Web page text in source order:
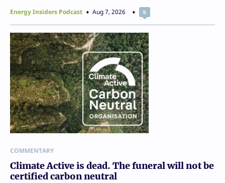
Energy Insiders Podcast Aug 7, 2026 0
COMMENTARY
Climate Active is dead. The funeral will not be
certified carbon neutral